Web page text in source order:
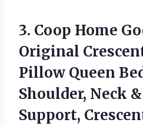
3. Coop Home
Original
Pillow Queen
Shoulder, Neck
Support,